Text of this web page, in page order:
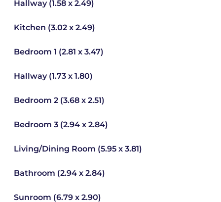
Hallway (1.58 x 2.49)
Kitchen (3.02 x 2.49)
Bedroom 1 (2.81 x 3.47)
Hallway (1.73 x 1.80)
Bedroom 2 (3.68 x 2.51)
Bedroom 3 (2.94 x 2.84)
Living/Dining Room (5.95 x 3.81)
Bathroom (2.94 x 2.84)
Sunroom (6.79 x 2.90)